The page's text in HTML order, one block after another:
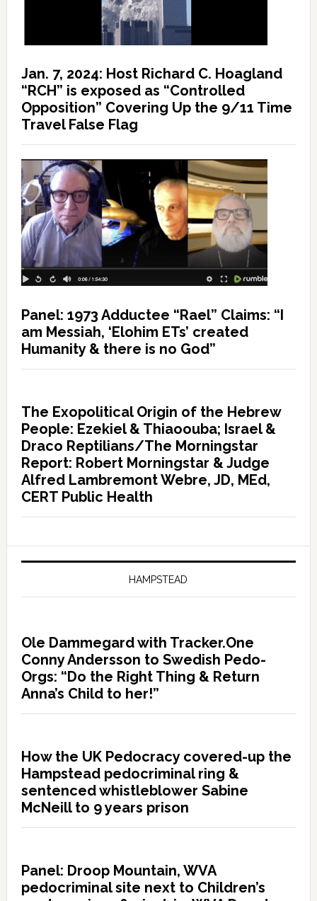
Jan. 7, 2024: Host Richard C. Hoagland
“RCH” is exposed as “Controlled
Opposition” Covering Up the 9/11 Time
Travel False Flag
Panel: 1973 Adductee “Rael” Claims: “I
am Messiah, ‘Elohim ETs’ created
Humanity & there is no God”
The Exopolitical Origin of the Hebrew
People: Ezekiel & Thiaoouba; Israel &
Draco Reptilians/The Morningstar
Report: Robert Morningstar & Judge
Alfred Lambremont Webre, JD, MEd,
CERT Public Health
HAMPSTEAD
Ole Dammegard with Tracker.One
Conny Andersson to Swedish Pedo-
Orgs: “Do the Right Thing & Return
Anna’s Child to her!”
How the UK Pedocracy covered-up the
Hampstead pedocriminal ring &
sentenced whistleblower Sabine
McNeill to 9 years prison
Panel: Droop Mountain, WVA
pedocriminal site next to Children’s